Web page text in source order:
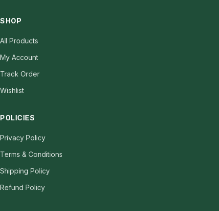
SHOP
All Products
My Account
Track Order
Wishlist
POLICIES
Privacy Policy
Terms & Conditions
Shipping Policy
Refund Policy